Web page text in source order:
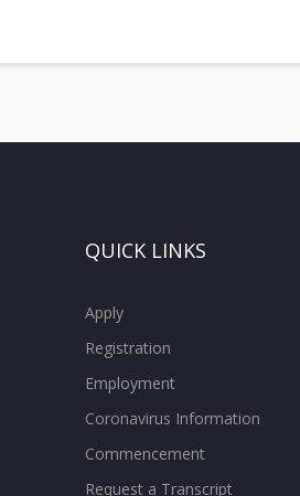
QUICK LINKS
Apply
Registration
Employment
Coronavirus Information
Commencement
Request a Transcript